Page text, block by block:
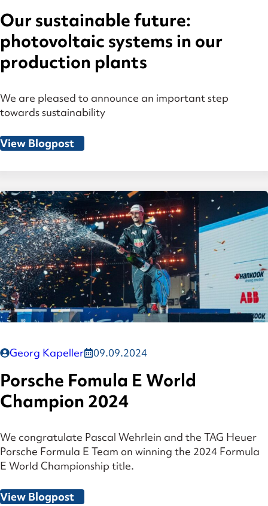
Our sustainable future:
photovoltaic systems in our
production plants
We are pleased to announce an important step
towards sustainability
View Blogpost
Georg Kapeller 09.09.2024
Porsche Fomula E World
Champion 2024
We congratulate Pascal Wehrlein and the TAG Heuer
Porsche Formula E Team on winning the 2024 Formula
E World Championship title.
View Blogpost